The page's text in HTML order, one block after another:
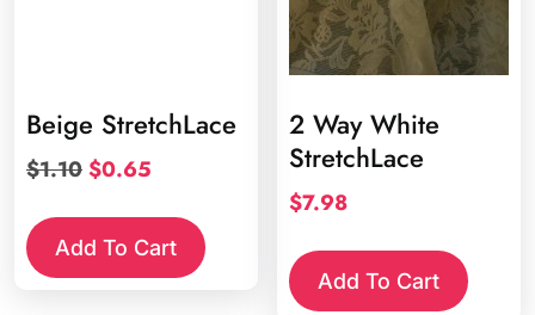
Beige StretchLace
$1.10Original
$1.10.
$0.65
$0.65.
Add To Cart
2 Way White
StretchLace
$7.98
Add To Cart